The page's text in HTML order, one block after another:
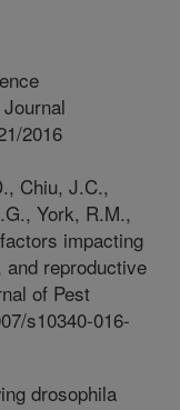
2016
Chiu, J.C.,
York, R.M.,
impacting
and reproductive
of Pest
s10340-016-
drosophila